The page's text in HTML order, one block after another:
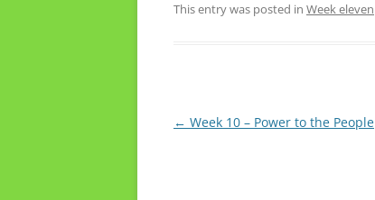
This entry was posted in Week eleven
Post
← Week 10 – Power to the People